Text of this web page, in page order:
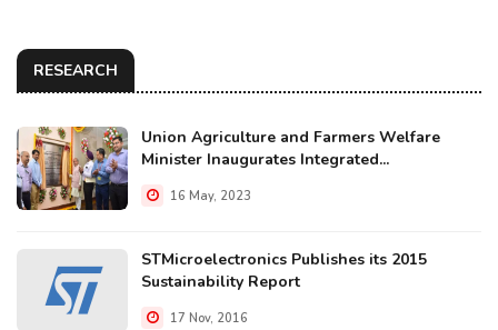
RESEARCH
Union Agriculture and Farmers Welfare
Minister Inaugurates Integrated...
16 May, 2023
STMicroelectronics Publishes its 2015
Sustainability Report
17 Nov, 2016